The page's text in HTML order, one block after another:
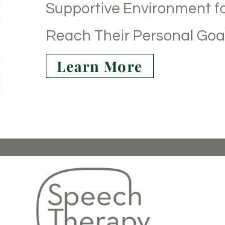
Supportive Environment
Reach Their Personal
Learn More